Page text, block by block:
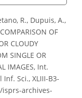
R., Dupuis, A.,
OF
CLOUDY
SINGLE OR
IMAGES, Int.
Sci., XLIII-B3-
isprs-archives-